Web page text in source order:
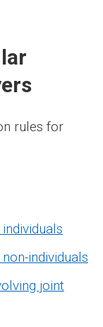
rules for
individuals
joint